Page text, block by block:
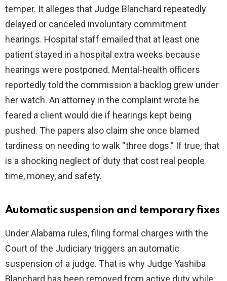
temper. It alleges that Judge Blanchard repeatedly
delayed or canceled involuntary commitment
hearings. Hospital staff emailed that at least one
patient stayed in a hospital extra weeks because
hearings were postponed. Mental‑health officers
reportedly told the commission a backlog grew under
her watch. An attorney in the complaint wrote he
feared a client would die if hearings kept being
pushed. The papers also claim she once blamed
tardiness on needing to walk “three dogs.” If true, that
is a shocking neglect of duty that cost real people
time, money, and safety.
Automatic suspension and temporary fixes
Under Alabama rules, filing formal charges with the
Court of the Judiciary triggers an automatic
suspension of a judge. That is why Judge Yashiba
Blanchard has been removed from active duty while